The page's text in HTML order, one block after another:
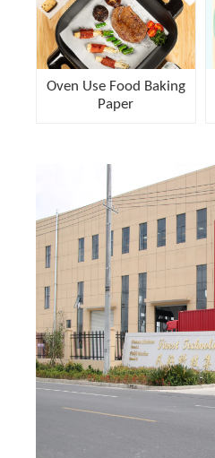
Oven Use Food Baking
Paper